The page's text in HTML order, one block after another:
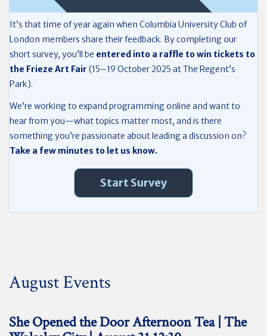
It’s that time of year again when Columbia University Club of
London members share their feedback. By completing our
short survey, you’ll be entered into a raffle to win tickets to
the Frieze Art Fair (15–19 October 2025 at The Regent’s
Park).
We’re working to expand programming online and want to
hear from you—what topics matter most, and is there
something you’re passionate about leading a discussion on?
Take a few minutes to let us know.
Start Survey
August Events
She Opened the Door Afternoon Tea | The